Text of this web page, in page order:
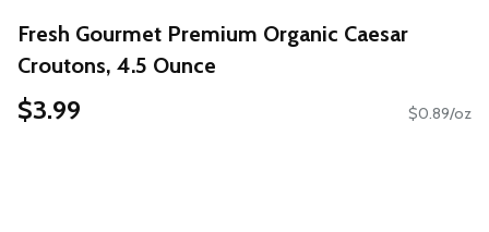
Fresh Gourmet Premium Organic Caesar
Croutons, 4.5 Ounce
$3.99 $0.89/oz